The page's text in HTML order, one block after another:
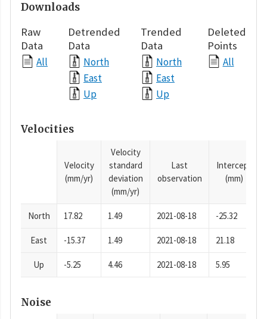
Downloads
Raw
Data
All
Detrended
Data
North
East
Up
Trended
Data
North
East
Up
Deleted
Points
All
Velocities
Velocity
(mm/yr)
Velocity
standard
deviation
(mm/yr)
Last
observation
Intercept
(mm)
North 17.82 1.49 2021-08-18 -25.32
East -15.37 1.49 2021-08-18 21.18
Up -5.25 4.46 2021-08-18 5.95
Noise